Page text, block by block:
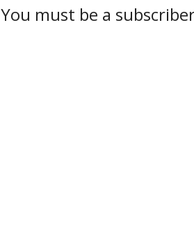
You must be a